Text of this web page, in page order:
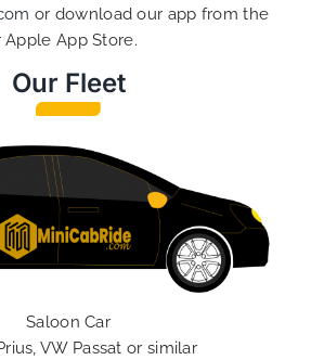
or download our app from the
Apple App Store.
Our Fleet
Saloon Car
VW Passat or similar